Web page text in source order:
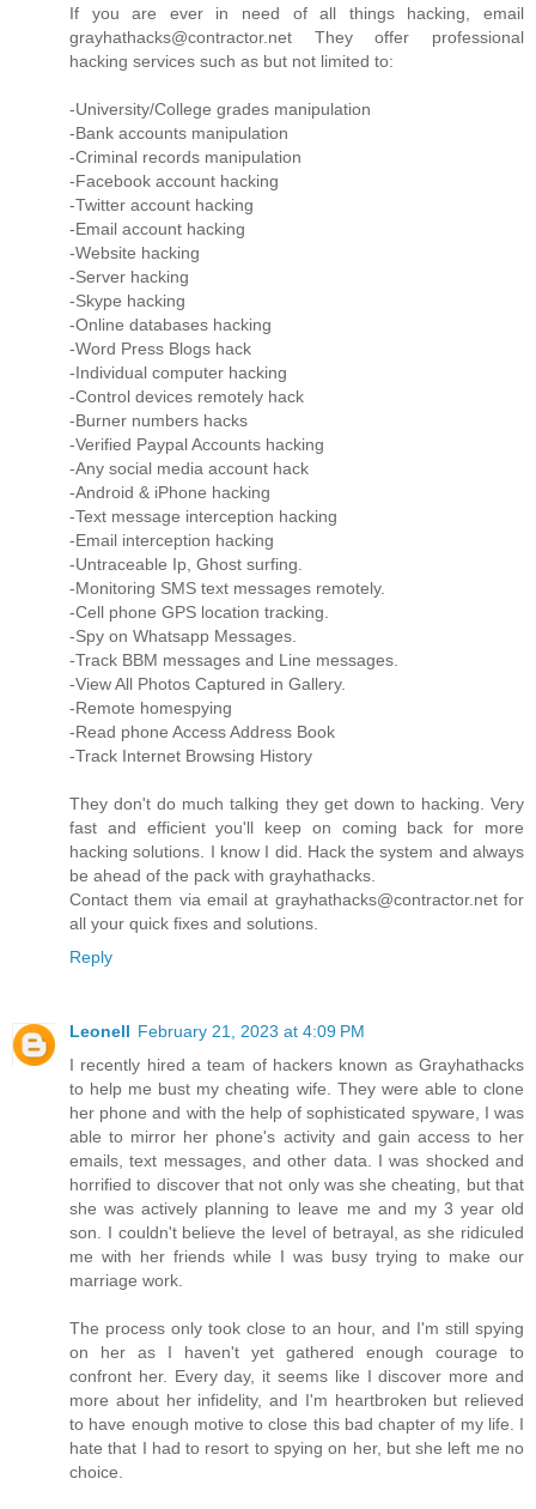
If you are ever in need of all things hacking, email
grayhathacks@contractor.net They offer professional
hacking services such as but not limited to:
-University/College grades manipulation
-Bank accounts manipulation
-Criminal records manipulation
-Facebook account hacking
-Twitter account hacking
-Email account hacking
-Website hacking
-Server hacking
-Skype hacking
-Online databases hacking
-Word Press Blogs hack
-Individual computer hacking
-Control devices remotely hack
-Burner numbers hacks
-Verified Paypal Accounts hacking
-Any social media account hack
-Android & iPhone hacking
-Text message interception hacking
-Email interception hacking
-Untraceable Ip, Ghost surfing.
-Monitoring SMS text messages remotely.
-Cell phone GPS location tracking.
-Spy on Whatsapp Messages.
-Track BBM messages and Line messages.
-View All Photos Captured in Gallery.
-Remote homespying
-Read phone Access Address Book
-Track Internet Browsing History
They don't do much talking they get down to hacking. Very
fast and efficient you'll keep on coming back for more
hacking solutions. I know I did. Hack the system and always
be ahead of the pack with grayhathacks.
Contact them via email at grayhathacks@contractor.net for
all your quick fixes and solutions.
Reply
Leonell February 21, 2023 at 4:09 PM
I recently hired a team of hackers known as Grayhathacks
to help me bust my cheating wife. They were able to clone
her phone and with the help of sophisticated spyware, I was
able to mirror her phone's activity and gain access to her
emails, text messages, and other data. I was shocked and
horrified to discover that not only was she cheating, but that
she was actively planning to leave me and my 3 year old
son. I couldn't believe the level of betrayal, as she ridiculed
me with her friends while I was busy trying to make our
marriage work.
The process only took close to an hour, and I'm still spying
on her as I haven't yet gathered enough courage to
confront her. Every day, it seems like I discover more and
more about her infidelity, and I'm heartbroken but relieved
to have enough motive to close this bad chapter of my life. I
hate that I had to resort to spying on her, but she left me no
choice.